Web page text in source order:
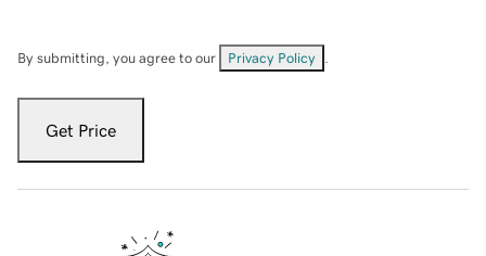
By submitting, you agree to our Privacy Policy
Get Price